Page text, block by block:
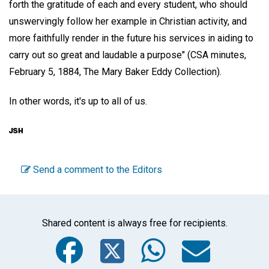
forth the gratitude of each and every student, who should
unswervingly follow her example in Christian activity, and
more faithfully render in the future his services in aiding to
carry out so great and laudable a purpose" (CSA minutes,
February 5, 1884, The Mary Baker Eddy Collection).
In other words, it's up to all of us.
Send a comment to the Editors
Shared content is always free for recipients.
Facebook
Twitter